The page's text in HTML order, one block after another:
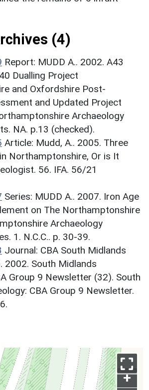
(4)
Report: MUDD A.. 2002. A43
Dualling Project
and Oxfordshire Post-
and Updated Project
Archaeology
NA. p.13 (checked).
Article: Mudd, A.. 2005. Three
Northamptonshire, Or is It
56. IFA. 56/21
Series: MUDD A.. 2007. Iron Age
on The Northamptonshire
Archaeology
1. N.C.C.. p. 30-39.
Journal: CBA South Midlands
2002. South Midlands
Group 9 Newsletter (32). South
CBA Group 9 Newsletter.
+